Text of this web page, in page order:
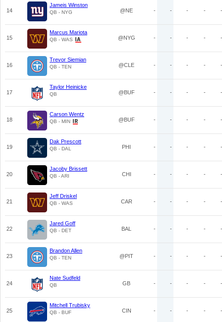
14
Jameis Winston
QB - NYG @NE - - - - -
15
Marcus Mariota
QB - WAS @NYG - - - - -
16
Trevor Siemian
QB - TEN @CLE - - - - -
17
Taylor Heinicke
QB @BUF - - - - -
18
Carson Wentz
QB - MIN @BUF - - - - -
19
Dak Prescott
QB - DAL PHI - - - - -
20
Jacoby Brissett
QB - ARI CHI - - - - -
21
Jeff Driskel
QB - WAS CAR - - - - -
22
Jared Goff
QB - DET BAL - - - - -
23
Brandon Allen
QB - TEN @PIT - - - - -
24
Nate Sudfeld
QB GB - - - - -
25
Mitchell Trubisky
QB - BUF CIN - - - - -